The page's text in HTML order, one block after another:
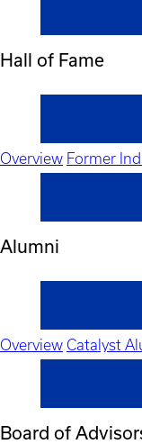
Hall of Fame
Overview Former
Alumni
Overview Catalyst
Board of